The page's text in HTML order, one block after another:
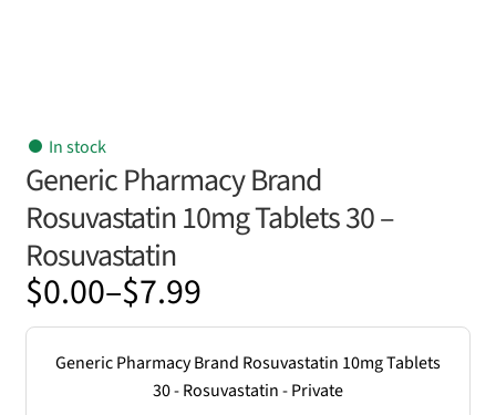
In stock
Generic Pharmacy Brand
Rosuvastatin 10mg Tablets 30 –
Rosuvastatin
$0.00–$7.99
Price
range:
$0.00
Generic Pharmacy Brand Rosuvastatin 10mg Tablets
30 - Rosuvastatin - Private